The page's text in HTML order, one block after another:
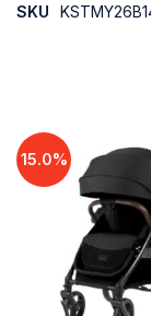
SKU
15.0%